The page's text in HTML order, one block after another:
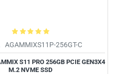
AGAMMIXS11P-256GT-C
S11 PRO 256GB PCIE GEN3X4
M.2 NVME SSD